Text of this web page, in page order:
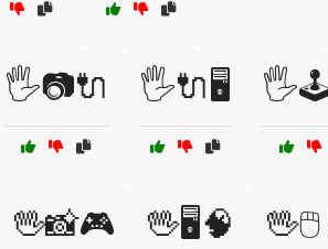
🖐️📷🔌 🖐️🔌🖥️
🖖📸🎮 🖖🖥️🧠